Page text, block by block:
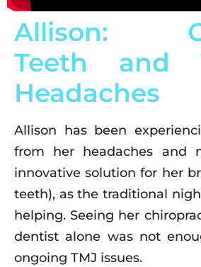
Allison:
Teeth and
Headaches
Allison has been
from her headaches and
innovative solution for her
teeth), as the traditional
helping. Seeing her
dentist alone was not
ongoing TMJ issues.